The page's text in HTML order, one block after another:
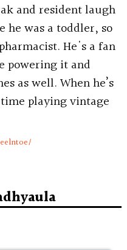
and resident laugh
he was a toddler, so
He's a fan
powering it and
as well. When he’s
playing vintage